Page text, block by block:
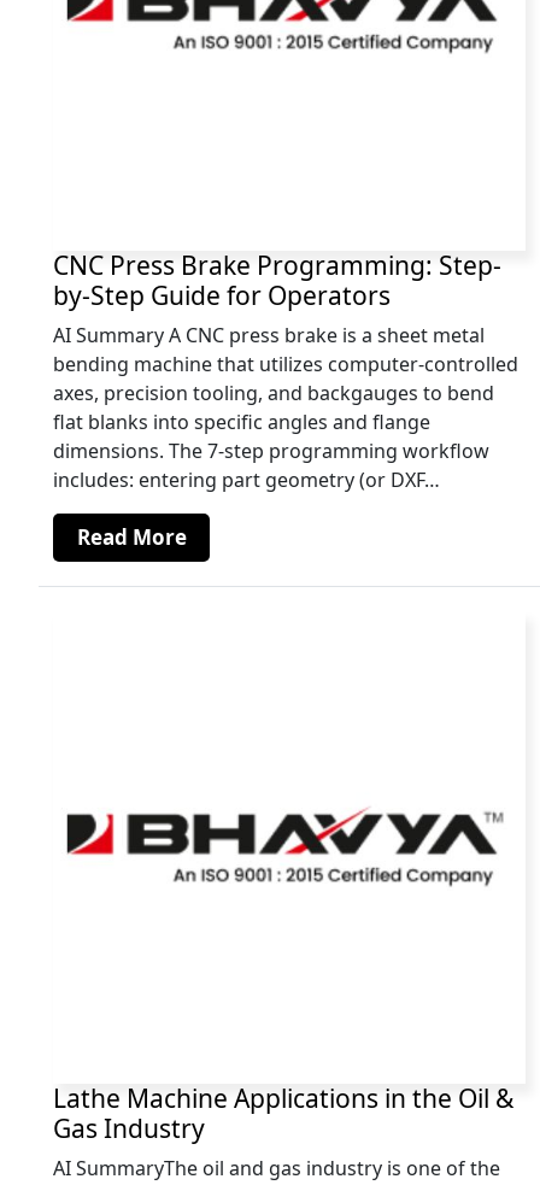
CNC Press Brake Programming: Step-
by-Step Guide for Operators
AI Summary A CNC press brake is a sheet metal
bending machine that utilizes computer-controlled
axes, precision tooling, and backgauges to bend
flat blanks into specific angles and flange
dimensions. The 7-step programming workflow
includes: entering part geometry (or DXF…
Read More
Lathe Machine Applications in the Oil &
Gas Industry
AI SummaryThe oil and gas industry is one of the